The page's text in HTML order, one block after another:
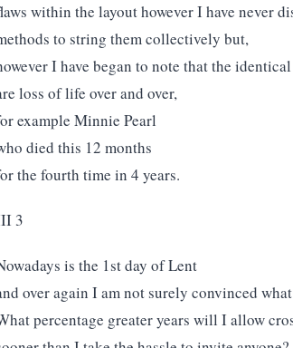
within the layout however I have never
to string them collectively but,
I have began to note that the
loss of life over and over,
example Minnie Pearl
died this 12 months
the fourth time in 4 years.
3
is the 1st day of Lent
over again I am not surely convinced
percentage greater years will I allow